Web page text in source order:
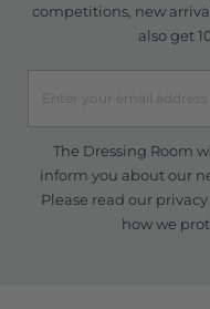
competitions, new
also get
The Dressing Room
inform you about our
Please read our
how we